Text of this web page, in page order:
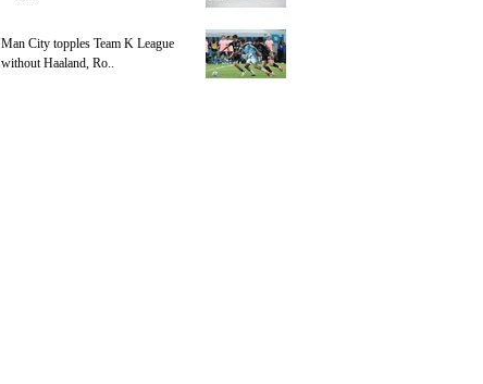
Man City topples Team K League
without Haaland, Ro..